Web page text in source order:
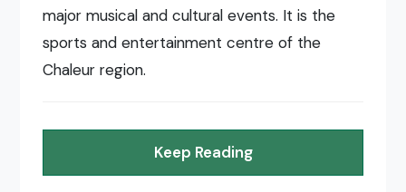
major musical and cultural events. It is the
sports and entertainment centre of the
Chaleur region.
Keep Reading